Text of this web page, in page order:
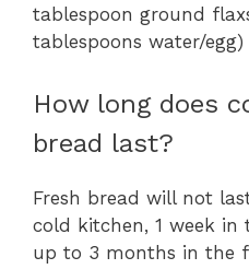
tablespoon ground
tablespoons water/egg)
How long does
bread last?
Fresh bread will not
cold kitchen, 1 week in
up to 3 months in the